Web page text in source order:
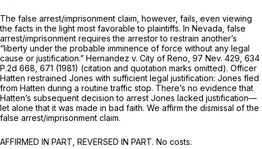
The false arrest/imprisonment claim, however, fails, even viewing
the facts in the light most favorable to plaintiffs. In Nevada, false
arrest/imprisonment requires the arrestor to restrain another’s
“liberty under the probable imminеnce of force without any legal
cause or justification.” Hernandez v. City of Reno, 97 Nev. 429 634
P.2d 668 , 671 (1981) (citation and quotation marks omitted). Officer
Hatten restrained Jones with sufficient legal justification: Jones fled
from Hatten during a routine traffic stop. There’s no evidence that
Hatten’s subsequent decision to arrest Jones lacked justification—
let alone that it was made in bad faith. We affirm the dismissal of the
false arrest/imprisonment claim.
AFFIRMED IN PART, REVERSED IN PART. No costs.